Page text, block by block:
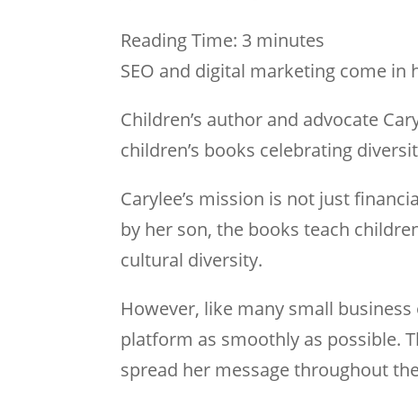
Reading Time: 3 minutes
SEO and digital marketing come in
Children’s author and advocate
children’s books celebrating
Carylee’s mission is not just
by her son, the books teach
cultural diversity.
However, like many small
platform as smoothly as possible.
spread her message throughout